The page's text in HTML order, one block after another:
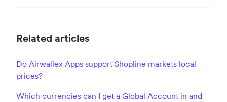
Related articles
Do Airwallex Apps support Shopline markets local
prices?
Which currencies can I get a Global Account in and